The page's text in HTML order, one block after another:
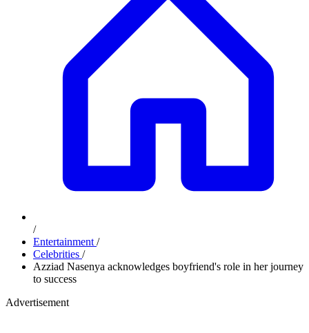
/
Entertainment /
Celebrities /
Azziad Nasenya acknowledges boyfriend's role in her journey
to success
Advertisement